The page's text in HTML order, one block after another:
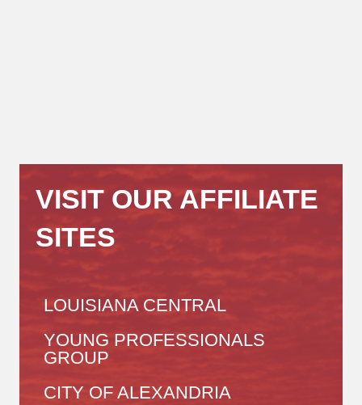
VISIT OUR AFFILIATE
SITES
LOUISIANA CENTRAL
YOUNG PROFESSIONALS
GROUP
CITY OF ALEXANDRIA